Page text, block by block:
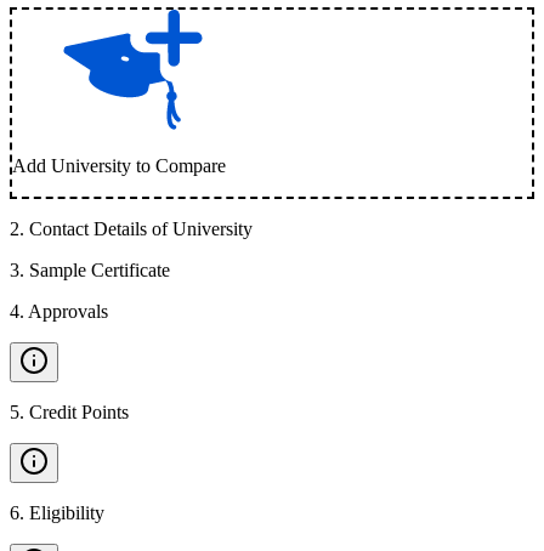
Add University to Compare
2. Contact Details of University
3. Sample Certificate
4. Approvals
5. Credit Points
6. Eligibility